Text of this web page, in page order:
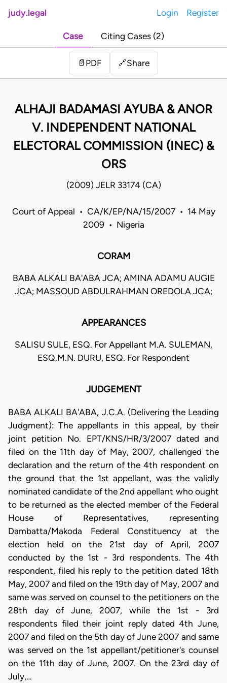
judy.legal Login Register
Case Citing Cases (2)
📄 PDF 🔗Share
ALHAJI BADAMASI AYUBA & ANOR
V. INDEPENDENT NATIONAL
ELECTORAL COMMISSION (INEC) &
ORS
(2009) JELR 33174 (CA)
Court of Appeal • CA/K/EP/NA/15/2007 • 14 May
2009 • Nigeria
CORAM
BABA ALKALI BA'ABA JCA; AMINA ADAMU AUGIE
JCA; MASSOUD ABDULRAHMAN OREDOLA JCA;
APPEARANCES
SALISU SULE, ESQ. For Appellant M.A. SULEMAN,
ESQ.M.N. DURU, ESQ. For Respondent
JUDGEMENT
BABA ALKALI BA'ABA, J.C.A. (Delivering the Leading
Judgment): The appellants in this appeal, by their
joint petition No. EPT/KNS/HR/3/2007 dated and
filed on the 11th day of May, 2007, challenged the
declaration and the return of the 4th respondent on
the ground that the 1st appellant, was the validly
nominated candidate of the 2nd appellant who ought
to be returned as the elected member of the Federal
House of Representatives, representing
Dambatta/Makoda Federal Constituency at the
election held on the 21st day of April, 2007
conducted by the 1st - 3rd respondents. The 4th
respondent, filed his reply to the petition dated 18th
May, 2007 and filed on the 19th day of May, 2007 and
same was served on counsel to the petitioners on the
28th day of June, 2007, while the 1st - 3rd
respondents filed their joint reply dated 4th June,
2007 and filed on the 5th day of June 2007 and same
was served on the 1st appellant/petitioner's counsel
on the 11th day of June, 2007. On the 23rd day of
July,…